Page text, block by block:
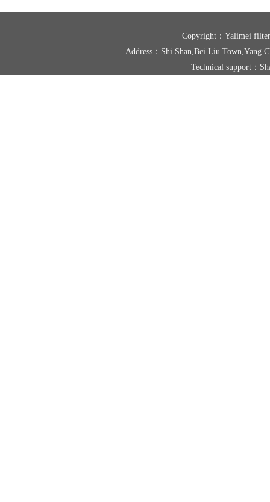
Copyright：Yalimei
Address：Shi Shan,Bei Liu
Technical support：